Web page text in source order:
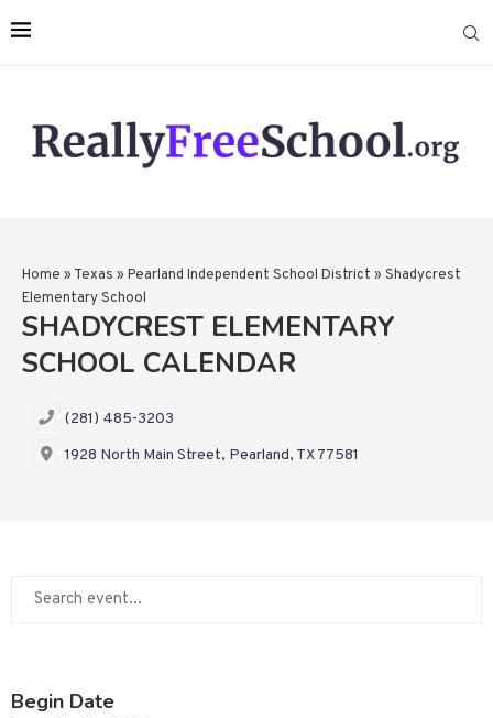
Home » Texas » Pearland Independent School District » Shadycrest
Elementary School
SHADYCREST ELEMENTARY
SCHOOL CALENDAR
(281) 485-3203
1928 North Main Street, Pearland, TX 77581
Begin Date